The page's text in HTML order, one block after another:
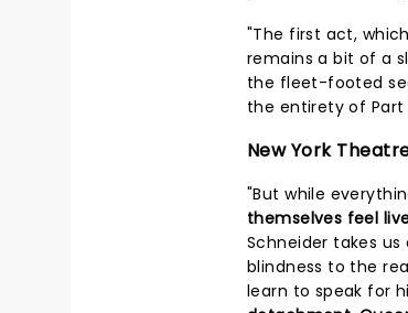
"The first act,
remains a bit of a
the fleet-footed
the entirety of Part
New York
"But while
themselves feel
Schneider takes
blindness to the
learn to speak for